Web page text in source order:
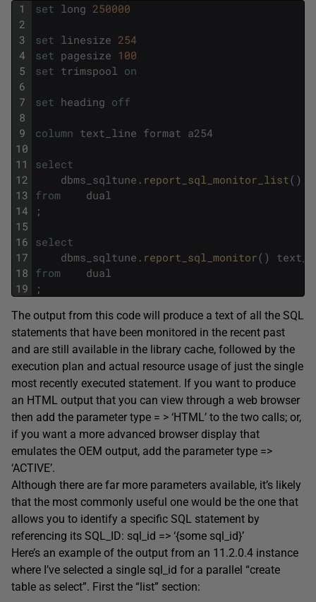
1
2
3
4
5
6
7
8
9
10
11
12
13
14
15
16
17
18
19
set long 250000
set linesize 254
set pagesize 100
set trimspool on
set heading off
column text_line format a254
select
dbms_sqltune . report_sql_monitor_list( )
from
dual
;
select
dbms_sqltune . report_sql_monitor( )
from
dual
;
The output from this code will produce a text of all the SQL
statements that have been monitored in the recent past
and are still available in the library cache, followed by the
execution plan and actual resource usage of just the single
most recently executed statement. If you want to produce
an HTML output that you can view through a web browser
then add the parameter type = > ‘HTML’ to the two calls; or,
if you want a more advanced browser display that
emulates the OEM output, add the parameter type =>
‘ACTIVE’.
Although there are far more parameters available, it’s likely
that the most commonly useful one would be the one that
allows you to identify a specific SQL statement by
referencing its SQL_ID: sql_id => ‘{some sql_id}’
Here’s an example of the output from an 11.2.0.4 instance
where I’ve selected a single sql_id for a parallel “create
table as select”. First the “list” section: